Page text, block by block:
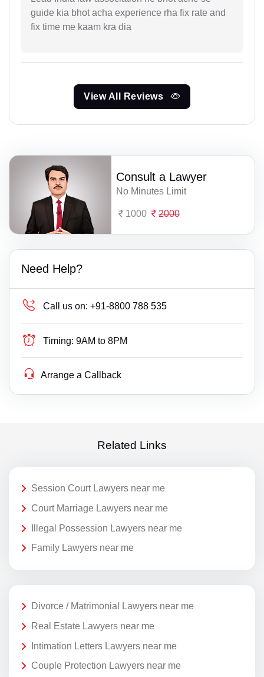
guide kia bhot acha experience rha fix rate and
fix time me kaam kra dia
View All Reviews
Consult a Lawyer
No Minutes Limit
1000 2000
Need Help?
Call us on: +91-8800 788 535
Timing: 9AM to 8PM
Arrange a Callback
Related Links
Session Court Lawyers near me
Court Marriage Lawyers near me
Illegal Possession Lawyers near me
Family Lawyers near me
Divorce / Matrimonial Lawyers near me
Real Estate Lawyers near me
Intimation Letters Lawyers near me
Couple Protection Lawyers near me